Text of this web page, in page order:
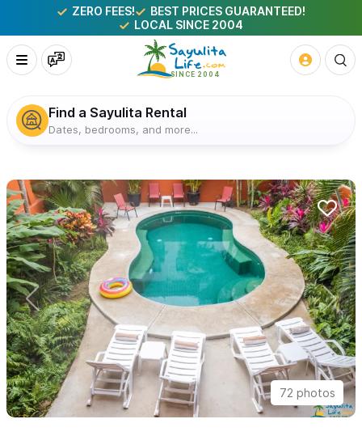
ZERO FEES!
BEST PRICES GUARANTEED!
LOCAL SINCE 2004
Find a Sayulita Rental
Dates, bedrooms, and more...
72 photos